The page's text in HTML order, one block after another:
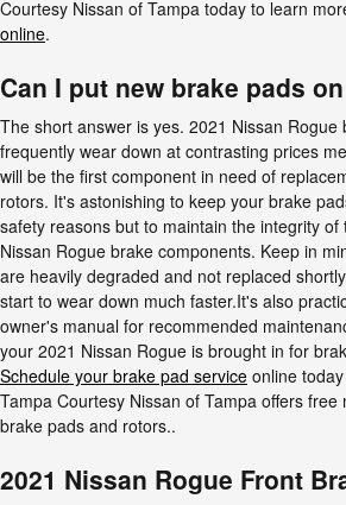
Courtesy Nissan of Tampa today to learn
online.
Can I put new brake pads
The short answer is yes. 2021 Nissan Rogue
frequently wear down at contrasting prices
will be the first component in need of
rotors. It's astonishing to keep your brake
safety reasons but to maintain the integrity of
Nissan Rogue brake components. Keep in
are heavily degraded and not replaced
start to wear down much faster.It's also
owner's manual for recommended
your 2021 Nissan Rogue is brought in for
Schedule your brake pad service online
Tampa Courtesy Nissan of Tampa offers free
brake pads and rotors..
2021 Nissan Rogue Front